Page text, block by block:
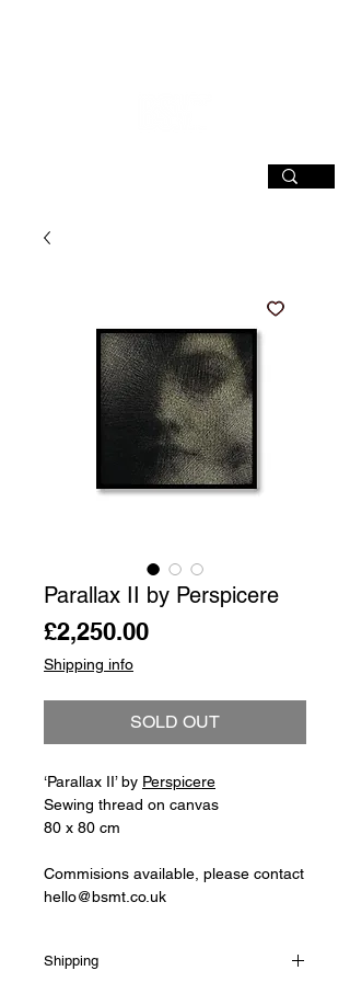
Parallax II by Perspicere
£2,250.00Price
Shipping info
SOLD OUT
‘Parallax II’ by Perspicere
Sewing thread on canvas
80 x 80 cm
Commisions available, please contact
hello@bsmt.co.uk
Shipping